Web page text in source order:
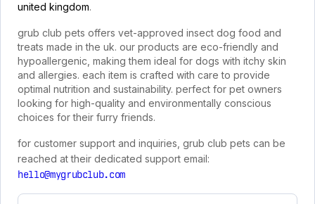
united kingdom.
grub club pets offers vet-approved insect dog food and
treats made in the uk. our products are eco-friendly and
hypoallergenic, making them ideal for dogs with itchy skin
and allergies. each item is crafted with care to provide
optimal nutrition and sustainability. perfect for pet owners
looking for high-quality and environmentally conscious
choices for their furry friends.
for customer support and inquiries, grub club pets can be
reached at their dedicated support email:
hello@mygrubclub.com